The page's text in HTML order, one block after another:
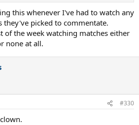
this whenever I've had to watch any
they've picked to commentate.
of the week watching matches either
none at all.
#330